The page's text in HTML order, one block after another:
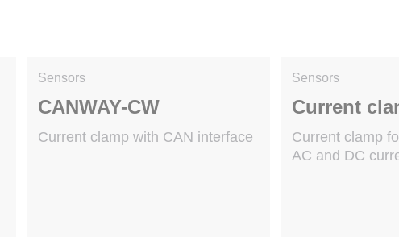
Sensors
CANWAY-CW
Current clamp with CAN interface
Sensors
Current
Current clamp
AC and DC